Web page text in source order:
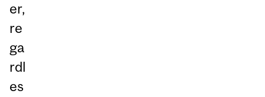
er,
re
ga
rdl
es